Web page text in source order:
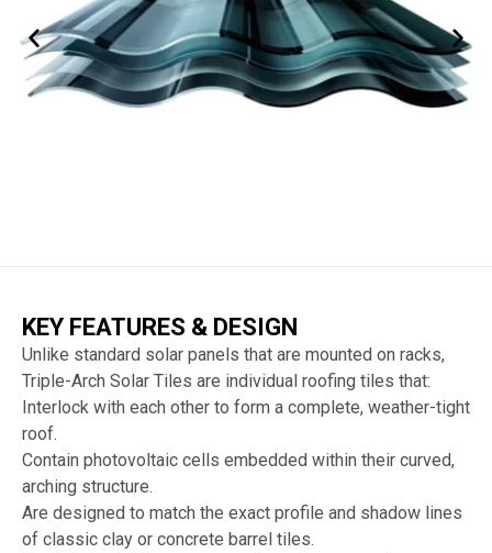
KEY FEATURES & DESIGN
Unlike standard solar panels that are mounted on racks,
Triple-Arch Solar Tiles are individual roofing tiles that:
Interlock with each other to form a complete, weather-tight
roof.
Contain photovoltaic cells embedded within their curved,
arching structure.
Are designed to match the exact profile and shadow lines
of classic clay or concrete barrel tiles.